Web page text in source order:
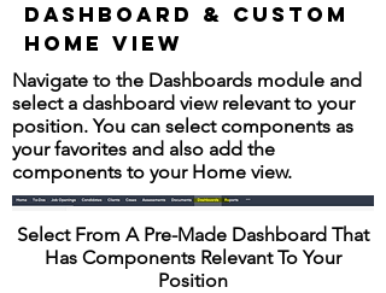
dashboard & custom
home view
Navigate to the Dashboards module and
select a dashboard view relevant to your
position. You can select components as
your favorites and also add the
components to your Home view.
Select From A Pre-Made Dashboard That
Has Components Relevant To Your
Position